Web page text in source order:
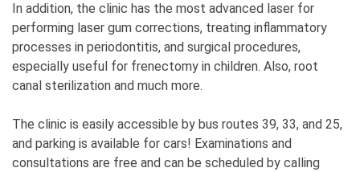
In addition, the clinic has the most advanced laser for
performing laser gum corrections, treating inflammatory
processes in periodontitis, and surgical procedures,
especially useful for frenectomy in children. Also, root
canal sterilization and much more.
The clinic is easily accessible by bus routes 39, 33, and 25,
and parking is available for cars! Examinations and
consultations are free and can be scheduled by calling